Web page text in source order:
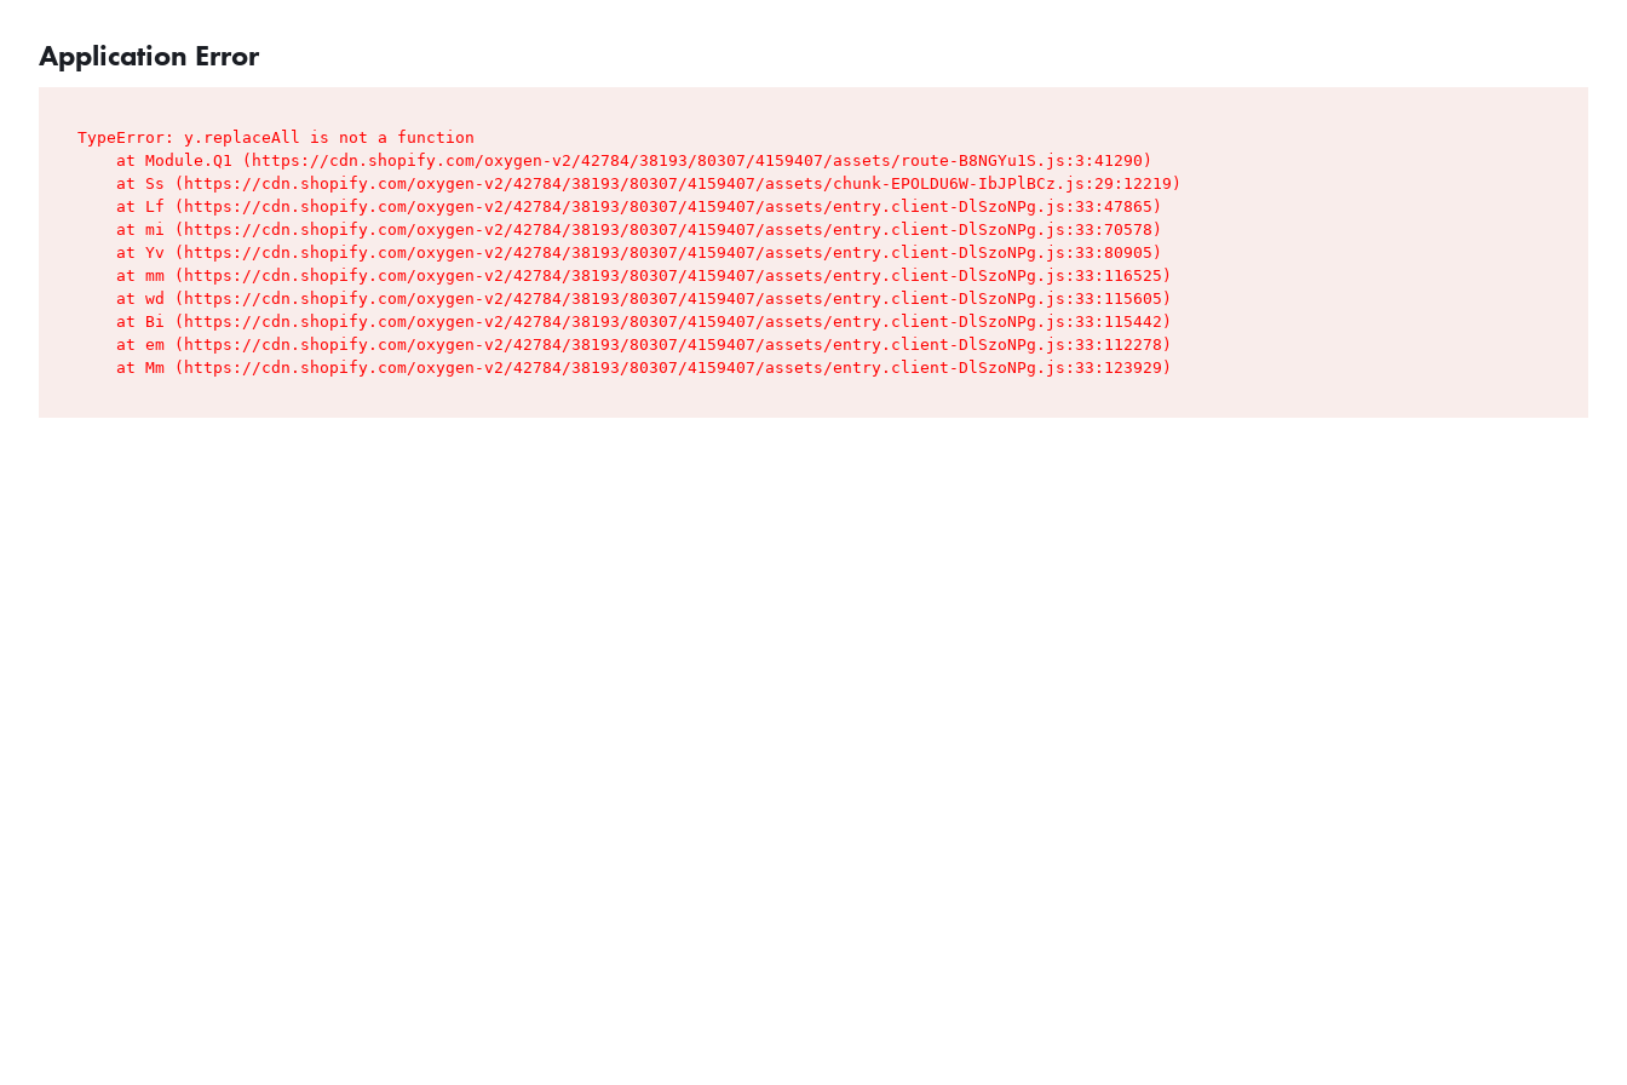
Application Error
TypeError: y.replaceAll is not a function
    at Module.Q1 (https://cdn.shopify.com/oxygen-v2/42784/38193/80307/4159407/assets/route-B8NGYu1S.js:3:41290)
    at Ss (https://cdn.shopify.com/oxygen-v2/42784/38193/80307/4159407/assets/chunk-EPOLDU6W-IbJPlBCz.js:29:12219)
    at Lf (https://cdn.shopify.com/oxygen-v2/42784/38193/80307/4159407/assets/entry.client-DlSzoNPg.js:33:47865)
    at mi (https://cdn.shopify.com/oxygen-v2/42784/38193/80307/4159407/assets/entry.client-DlSzoNPg.js:33:70578)
    at Yv (https://cdn.shopify.com/oxygen-v2/42784/38193/80307/4159407/assets/entry.client-DlSzoNPg.js:33:80905)
    at mm (https://cdn.shopify.com/oxygen-v2/42784/38193/80307/4159407/assets/entry.client-DlSzoNPg.js:33:116525)
    at wd (https://cdn.shopify.com/oxygen-v2/42784/38193/80307/4159407/assets/entry.client-DlSzoNPg.js:33:115605)
    at Bi (https://cdn.shopify.com/oxygen-v2/42784/38193/80307/4159407/assets/entry.client-DlSzoNPg.js:33:115442)
    at em (https://cdn.shopify.com/oxygen-v2/42784/38193/80307/4159407/assets/entry.client-DlSzoNPg.js:33:112278)
    at Mm (https://cdn.shopify.com/oxygen-v2/42784/38193/80307/4159407/assets/entry.client-DlSzoNPg.js:33:123929)